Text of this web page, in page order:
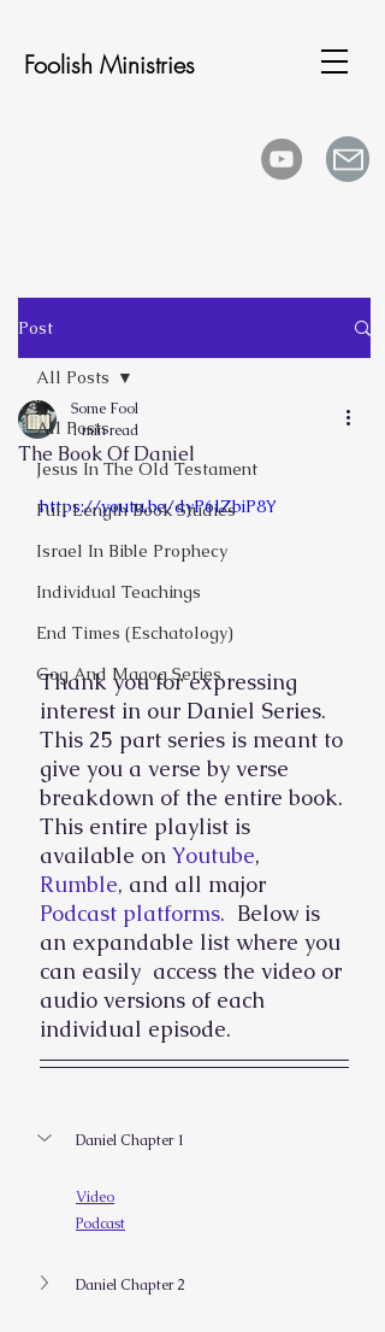
Foolish Ministries
Post
All Posts
Jesus In The Old Testament
Full Length Book Studies
Israel In Bible Prophecy
Individual Teachings
End Times (Eschatology)
Gog And Magog Series
All Posts
The Book Of Daniel
Some Fool
1 min read
https://youtu.be/dyP6lZbiP8Y
Thank you for expressing
interest in our Daniel Series.
This 25 part series is meant to
give you a verse by verse
breakdown of the entire book.
This entire playlist is
available on Youtube,
Rumble, and all major
Podcast platforms. Below is
an expandable list where you
can easily  access the video or
audio versions of each
individual episode.
Daniel Chapter 1
Video
Podcast
Daniel Chapter 2